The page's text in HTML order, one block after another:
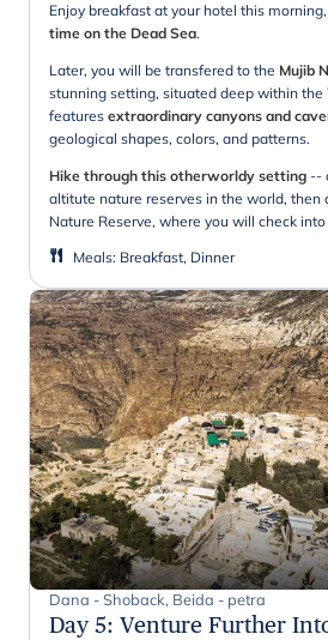
Enjoy breakfast at your hotel this
time on the Dead Sea.
Later, you will be transfered to the Mujib
stunning setting, situated deep within the
features extraordinary canyons and
geological shapes, colors, and patterns.
Hike through this otherworldy setting --
altitute nature reserves in the world, then
Nature Reserve, where you will check
Meals: Breakfast, Dinner
Dana - Shoback, Beida - petra
Day 5: Venture Further